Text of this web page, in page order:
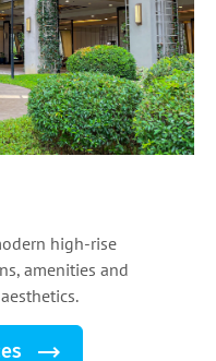
high-rise
amenities and